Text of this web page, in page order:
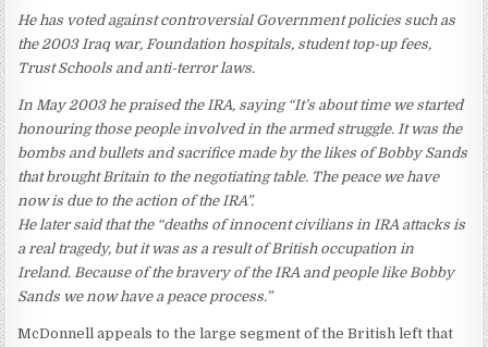
He has voted against controversial Government policies such as
the 2003 Iraq war, Foundation hospitals, student top-up fees,
Trust Schools and anti-terror laws.
In May 2003 he praised the IRA, saying “It’s about time we started
honouring those people involved in the armed struggle. It was the
bombs and bullets and sacrifice made by the likes of Bobby Sands
that brought Britain to the negotiating table. The peace we have
now is due to the action of the IRA”.
He later said that the “deaths of innocent civilians in IRA attacks is
a real tragedy, but it was as a result of British occupation in
Ireland. Because of the bravery of the IRA and people like Bobby
Sands we now have a peace process.”
McDonnell appeals to the large segment of the British left that